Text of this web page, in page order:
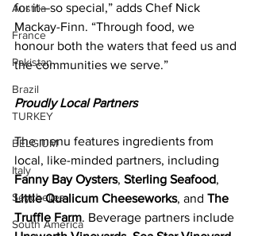
Austria
France
Pakistan
Brazil
TURKEY
BELGIUM
Italy
Seychelles
South America
for it—so special,” adds Chef Nick
Mackay-Finn. “Through food, we
honour both the waters that feed us and
the communities we serve.”
Proudly Local Partners
The menu features ingredients from
local, like-minded partners, including
Fanny Bay Oysters, Sterling Seafood,
Little Qualicum Cheeseworks, and The
Truffle Farm. Beverage partners include